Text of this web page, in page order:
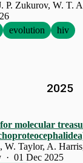
evolution hiv
2025
molecular
W. Taylor, A.
· 01 Dec 2025